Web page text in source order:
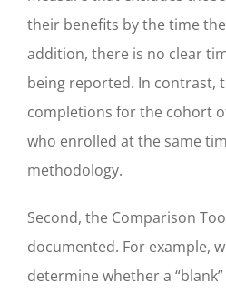
their benefits by the time
addition, there is no clear
being reported. In contrast,
completions for the cohort
who enrolled at the same
methodology.
Second, the Comparison
documented. For example,
determine whether a